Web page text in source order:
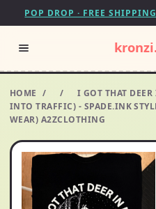
POP DROP · FREE
HOME / /
I GOT THAT
INTO TRAFFIC) - SPADE.INK
WEAR) A2ZCLOTHING